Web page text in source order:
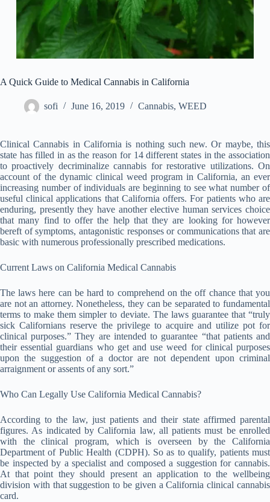
A Quick Guide to Medical Cannabis in California
sofi June 16, 2019 Cannabis, WEED
Clinical Cannabis in California is nothing such new. Or maybe, this
state has filled in as the reason for 14 different states in the association
to proactively decriminalize cannabis for restorative utilizations. On
account of the dynamic clinical weed program in California, an ever
increasing number of individuals are beginning to see what number of
useful clinical applications that California offers. For patients who are
enduring, presently they have another elective human services choice
that many find to offer the help that they are looking for however
bereft of symptoms, antagonistic responses or communications that are
basic with numerous professionally prescribed medications.
Current Laws on California Medical Cannabis
The laws here can be hard to comprehend on the off chance that you
are not an attorney. Nonetheless, they can be separated to fundamental
terms to make them simpler to deviate. The laws guarantee that “truly
sick Californians reserve the privilege to acquire and utilize pot for
clinical purposes.” They are intended to guarantee “that patients and
their essential guardians who get and use weed for clinical purposes
upon the suggestion of a doctor are not dependent upon criminal
arraignment or assents of any sort.”
Who Can Legally Use California Medical Cannabis?
According to the law, just patients and their state affirmed parental
figures. As indicated by California law, all patients must be enrolled
with the clinical program, which is overseen by the California
Department of Public Health (CDPH). So as to qualify, patients must
be inspected by a specialist and composed a suggestion for cannabis.
At that point they should present an application to the wellbeing
division with that suggestion to be given a California clinical cannabis
card.